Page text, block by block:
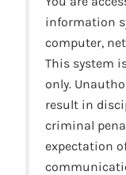
information
computer,
This system
only.
result in
criminal
expectation